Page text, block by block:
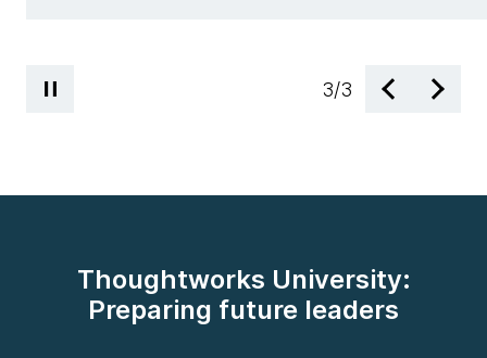
3/3
Thoughtworks University:
Preparing future leaders